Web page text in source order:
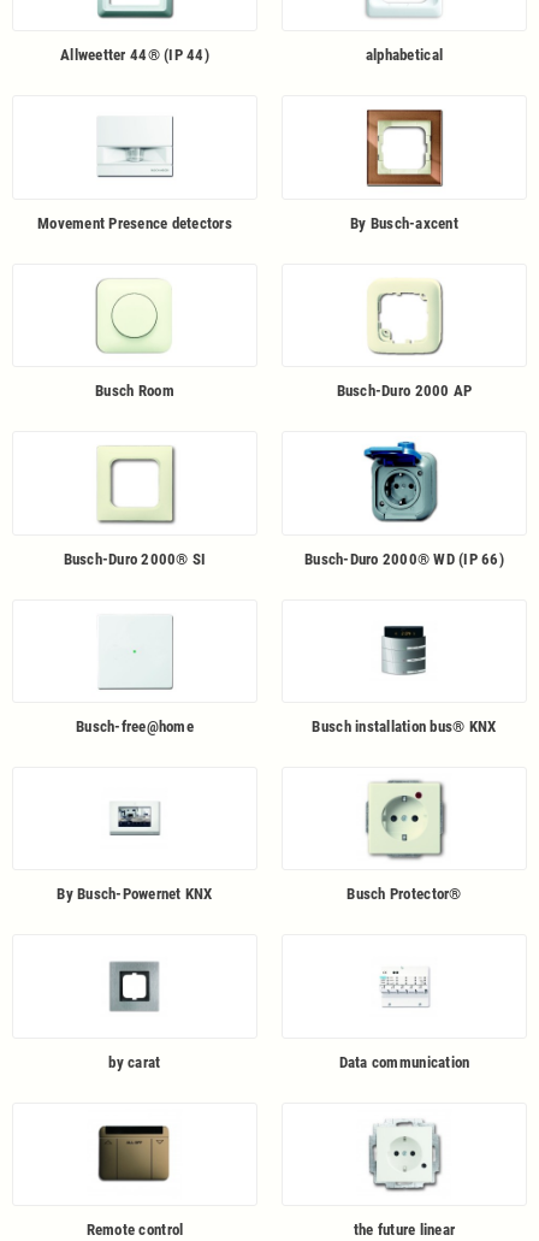
Allweetter 44® (IP 44) alphabetical
Movement Presence detectors By Busch-axcent
Busch Room Busch-Duro 2000 AP
Busch-Duro 2000® SI Busch-Duro 2000® WD (IP 66)
Busch-free@home Busch installation bus® KNX
By Busch-Powernet KNX Busch Protector®
by carat Data communication
Remote control the future linear